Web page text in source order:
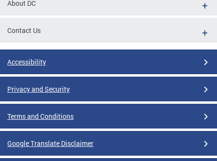
About DC
Contact Us
Accessibility
Privacy and Security
Terms and Conditions
Google Translate Disclaimer